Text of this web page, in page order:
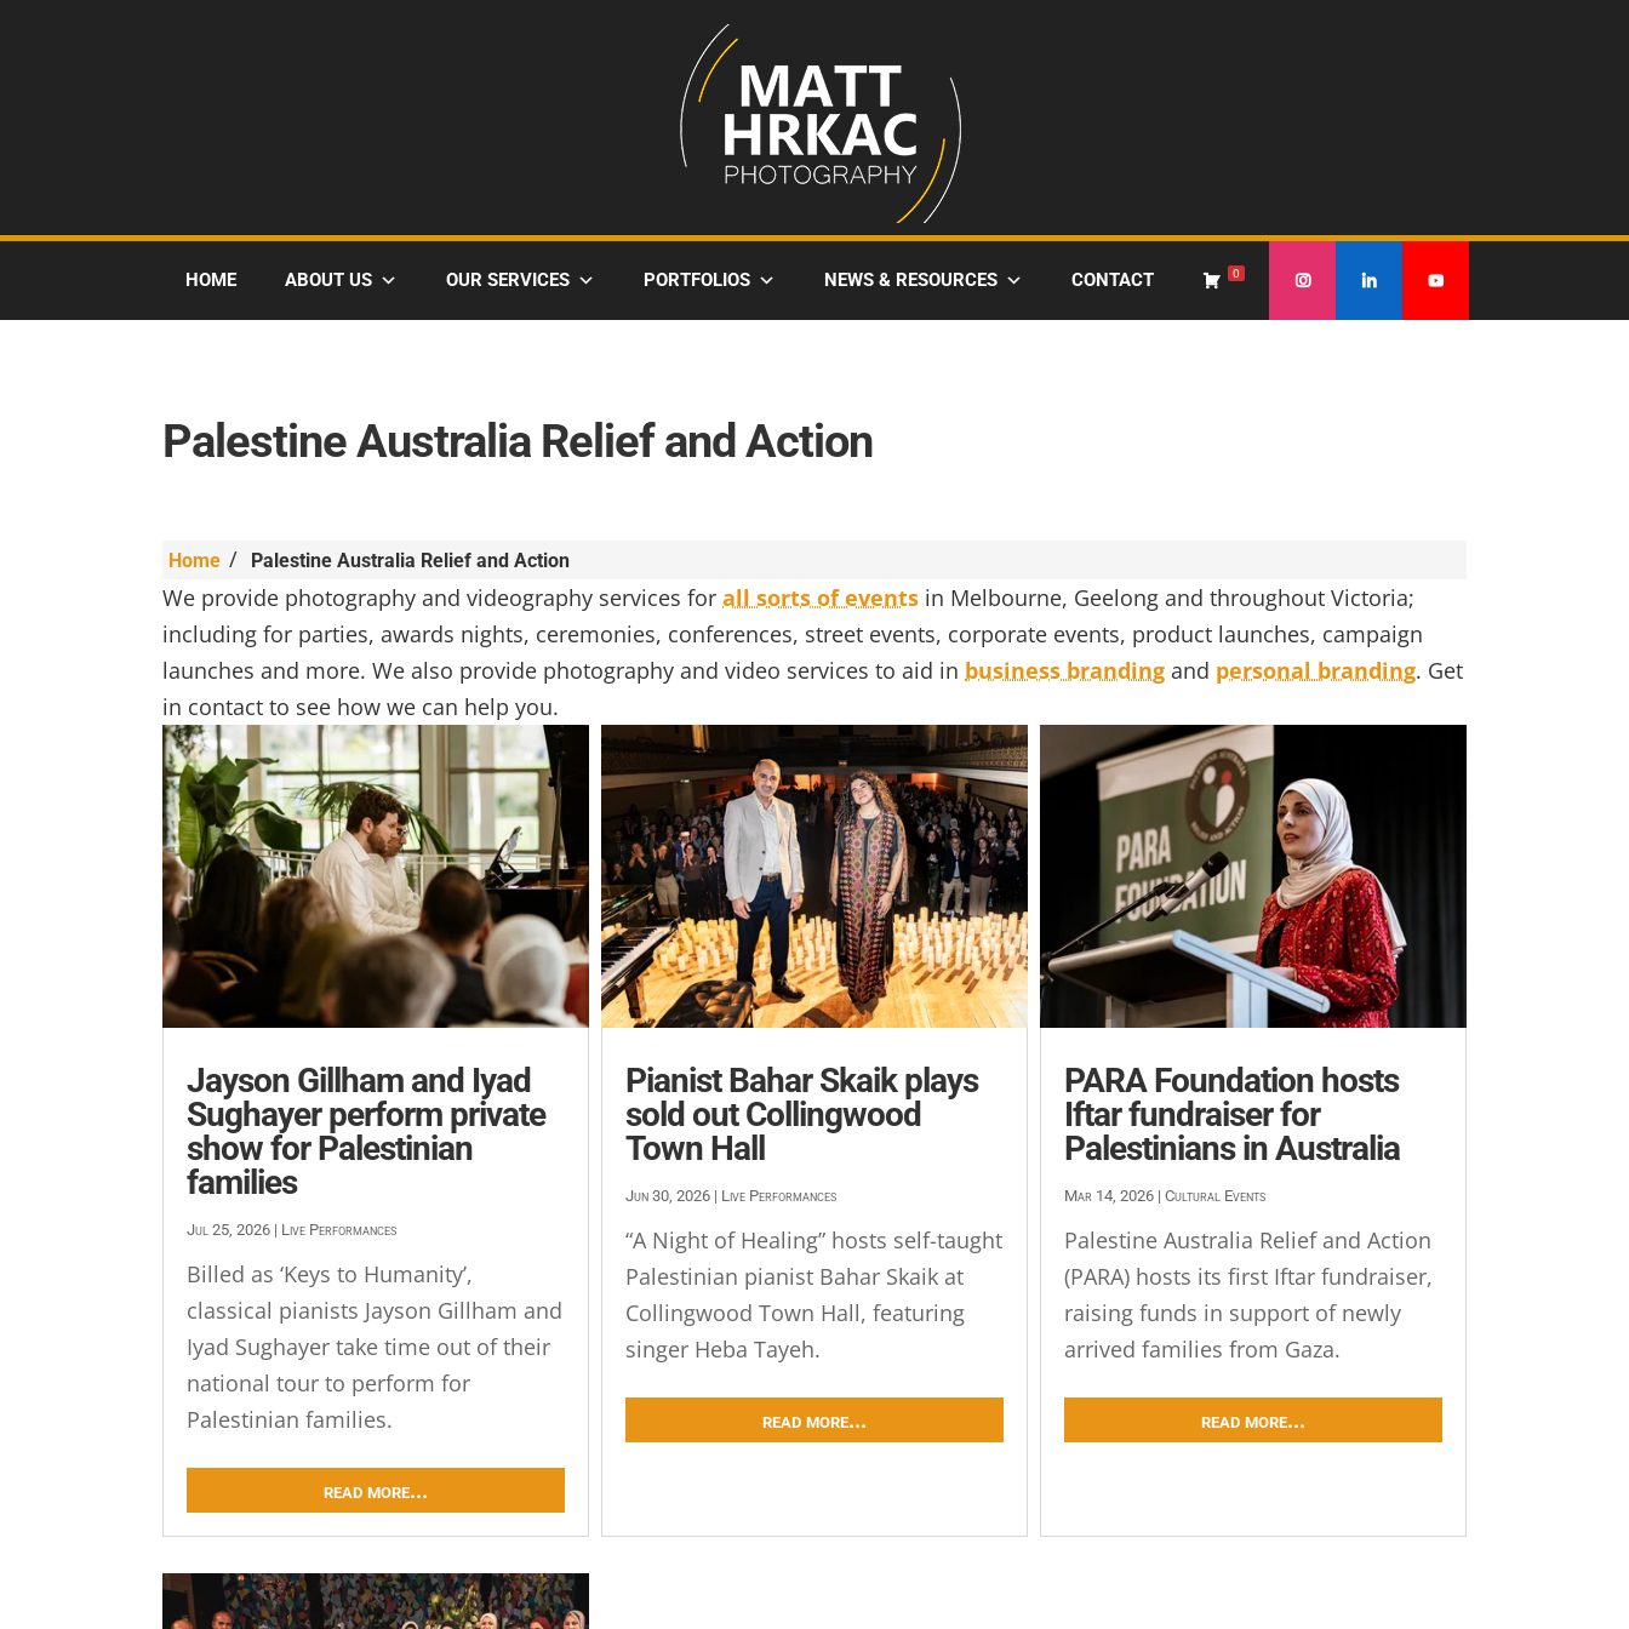
HOME ABOUT US OUR SERVICES PORTFOLIOS NEWS & RESOURCES CONTACT 0
Palestine Australia Relief and Action
Home / Palestine Australia Relief and Action
We provide photography and videography services forall sorts of events in Melbourne, Geelong and throughout Victoria;
including for parties, awards nights, ceremonies, conferences, street events, corporate events, product launches, campaign
launches and more. We also provide photography and video services to aid in business branding and personal branding. Get
in contact to see how we can help you.
Jayson Gillham and Iyad
Sughayer perform private
show for Palestinian
families
Jul 25, 2026 | Live Performances
Billed as ‘Keys to Humanity’,
classical pianists Jayson Gillham and
Iyad Sughayer take time out of their
national tour to perform for
Palestinian families.
read more...
Pianist Bahar Skaik plays
sold out Collingwood
Town Hall
Jun 30, 2026 | Live Performances
“A Night of Healing” hosts self-taught
Palestinian pianist Bahar Skaik at
Collingwood Town Hall, featuring
singer Heba Tayeh.
read more...
PARA Foundation hosts
Iftar fundraiser for
Palestinians in Australia
Mar 14, 2026 |Cultural Events
Palestine Australia Relief and Action
(PARA) hosts its first Iftar fundraiser,
raising funds in support of newly
arrived families from Gaza.
read more...